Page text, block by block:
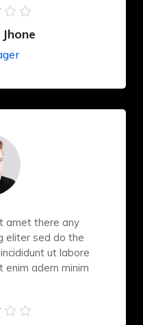
amet there any
eliter sed do the
ut labore
enim adern minim